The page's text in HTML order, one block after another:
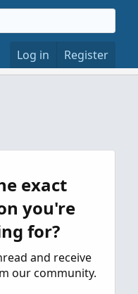
Log in Register
exact
you're
for?
and receive
our community.